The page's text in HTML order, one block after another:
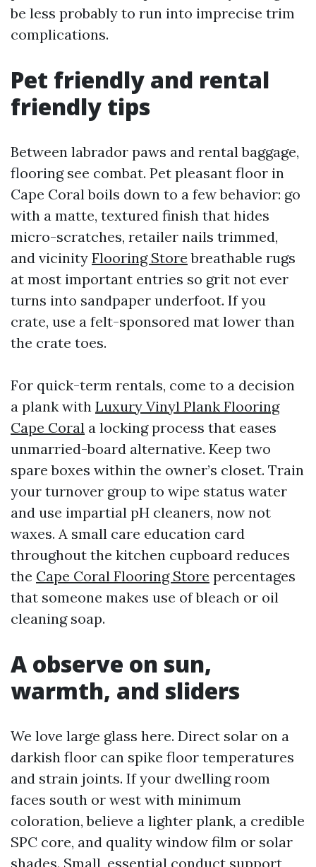
be less probably to run into imprecise trim
complications.
Pet friendly and rental
friendly tips
Between labrador paws and rental baggage,
flooring see combat. Pet pleasant floor in
Cape Coral boils down to a few behavior: go
with a matte, textured finish that hides
micro-scratches, retailer nails trimmed,
and vicinity Flooring Store breathable rugs
at most important entries so grit not ever
turns into sandpaper underfoot. If you
crate, use a felt-sponsored mat lower than
the crate toes.
For quick-term rentals, come to a decision
a plank with Luxury Vinyl Plank Flooring
Cape Coral a locking process that eases
unmarried-board alternative. Keep two
spare boxes within the owner’s closet. Train
your turnover group to wipe status water
and use impartial pH cleaners, now not
waxes. A small care education card
throughout the kitchen cupboard reduces
the Cape Coral Flooring Store percentages
that someone makes use of bleach or oil
cleaning soap.
A observe on sun,
warmth, and sliders
We love large glass here. Direct solar on a
darkish floor can spike floor temperatures
and strain joints. If your dwelling room
faces south or west with minimum
coloration, believe a lighter plank, a credible
SPC core, and quality window film or solar
shades. Small, essential conduct support